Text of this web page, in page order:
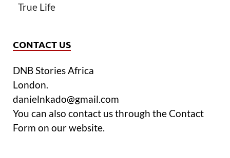
True Life
CONTACT US
DNB Stories Africa
London.
danielnkado@gmail.com
You can also contact us through the Contact
Form on our website.